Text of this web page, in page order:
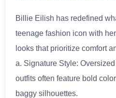
Billie Eilish has redefined
teenage fashion icon with
looks that prioritize comfort
a. Signature Style:
outfits often feature bold
baggy silhouettes.